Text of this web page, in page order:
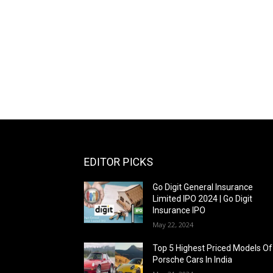
EDITOR PICKS
Go Digit General Insurance
Limited IPO 2024 | Go Digit
Insurance IPO
May 22, 2024
Top 5 Highest Priced Models Of
Porsche Cars In India